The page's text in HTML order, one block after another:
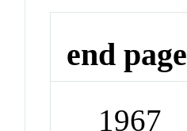
end page
1967